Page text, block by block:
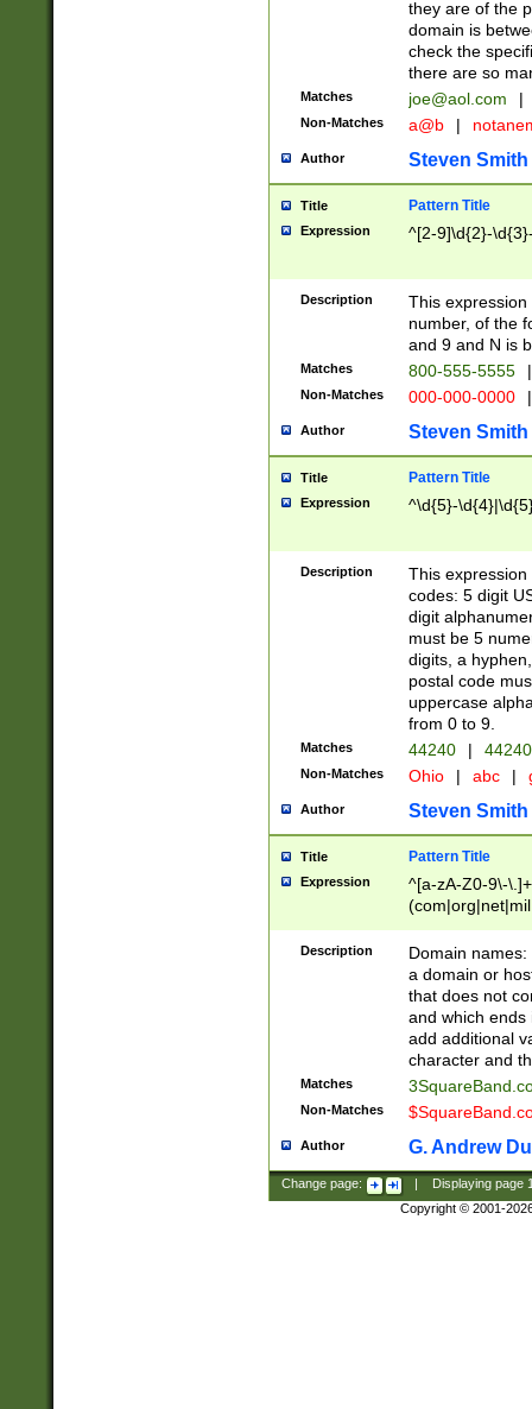
they are of the
domain is
check the
there are so
Matches joe@aol.com |
Non-Matches a@b |
Author Steven Smith
Title Pattern Title
Expression ^[2-9]\d{2}-
Description
This
number, of the
and 9 and N is
Matches 800-555-5555 |
Non-Matches 000-000-0000 |
Author Steven Smith
Title Pattern Title
Expression ^\d{5}-
Description
This
codes: 5 digit
digit
must be 5
digits, a
postal code
uppercase
from 0 to 9.
Matches 44240 |
Non-Matches Ohio | abc |
Author Steven Smith
Title Pattern Title
Expression
^[a-zA-Z0-9\-
Description
Domain
a domain or
that does not
and which ends
add additional
character and
Matches
Non-Matches
Author G. Andrew
Change page: Displaying page
Copyright © 2001-